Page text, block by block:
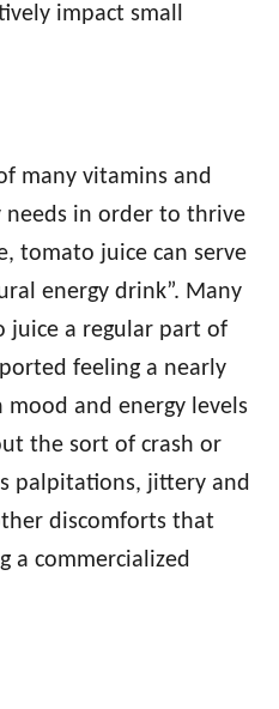
impact small
many vitamins and
in order to thrive
tomato juice can serve
energy drink”. Many
juice a regular part of
feeling a nearly
and energy levels
the sort of crash or
palpitations, jittery and
discomforts that
a commercialized